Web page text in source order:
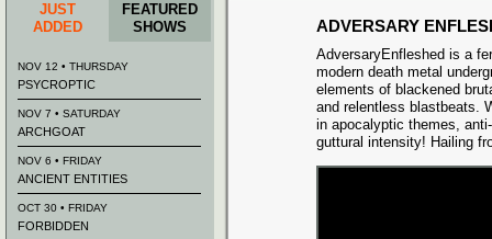
ADVERSARY
AdversaryEnfleshed is a
modern death metal
elements of blackened
and relentless blastbeats.
in apocalyptic themes,
guttural intensity! Hailing
JUST
ADDED
FEATURED
SHOWS
NOV 12 • THURSDAY
PSYCROPTIC
NOV 7 • SATURDAY
ARCHGOAT
NOV 6 • FRIDAY
ANCIENT ENTITIES
OCT 30 • FRIDAY
FORBIDDEN